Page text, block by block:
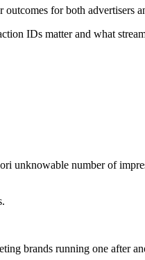
for both advertisers
IDs matter and what
unknowable number of
brands running one after